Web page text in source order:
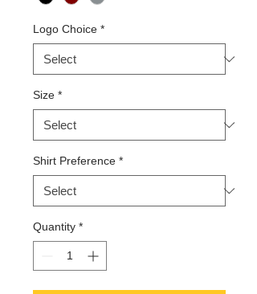
Logo Choice *
Size *
Shirt Preference *
Quantity *